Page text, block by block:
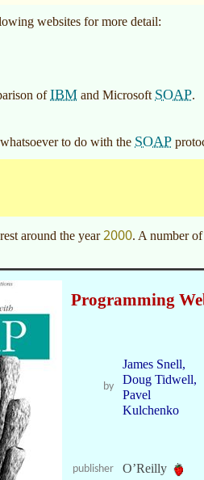
websites for more detail:
ofIBM and Microsoft SOAP.
to do with the SOAP
around the year2000. A number
Programming
by
James Snell,
Doug Tidwell,
Pavel
Kulchenko
publisher O’Reilly